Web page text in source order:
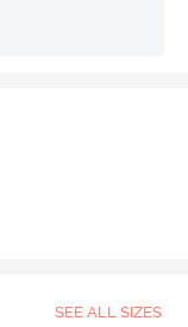
SEE ALL SIZES